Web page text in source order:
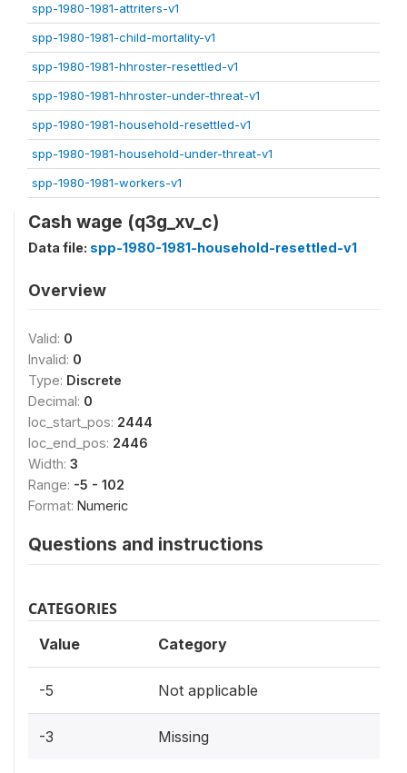
spp-1980-1981-attriters-v1
spp-1980-1981-child-mortality-v1
spp-1980-1981-hhroster-resettled-v1
spp-1980-1981-hhroster-under-threat-v1
spp-1980-1981-household-resettled-v1
spp-1980-1981-household-under-threat-v1
spp-1980-1981-workers-v1
Cash wage (q3g_xv_c)
Data file: spp-1980-1981-household-resettled-v1
Overview
Valid: 0
Invalid: 0
Type: Discrete
Decimal: 0
loc_start_pos: 2444
loc_end_pos: 2446
Width: 3
Range: -5 - 102
Format: Numeric
Questions and instructions
CATEGORIES
Value Category
-5 Not applicable
-3 Missing